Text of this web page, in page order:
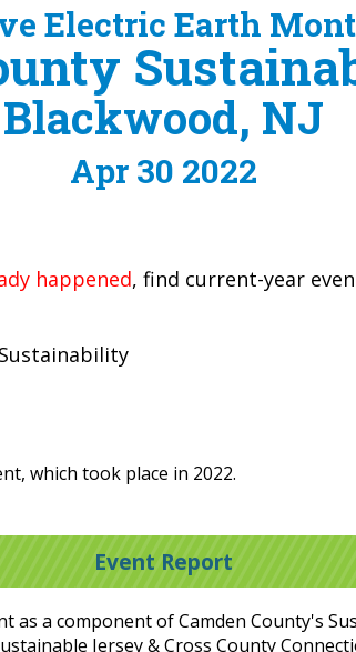
Electric Earth
Blackwood, NJ
Apr 30 2022
happened, find current-year
which took place in 2022.
Event Report
as a component of Camden County's
Jersey & Cross County